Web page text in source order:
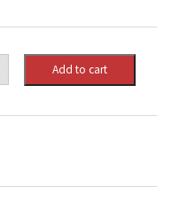
Add to cart